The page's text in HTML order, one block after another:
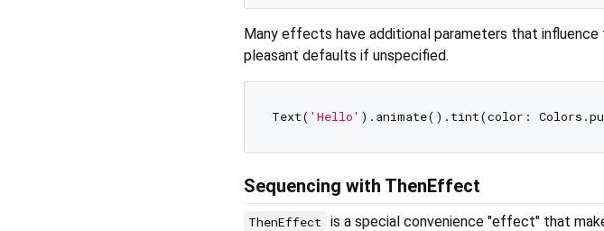
Many effects have additional parameters that influence
pleasant defaults if unspecified.
Text( 'Hello'
Sequencing with ThenEffect
ThenEffect
is a special convenience "effect" that